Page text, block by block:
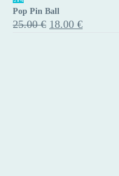
Pin
Ball
Pop Pin Ball
25.00€ Original
price
18.00 €Current
price